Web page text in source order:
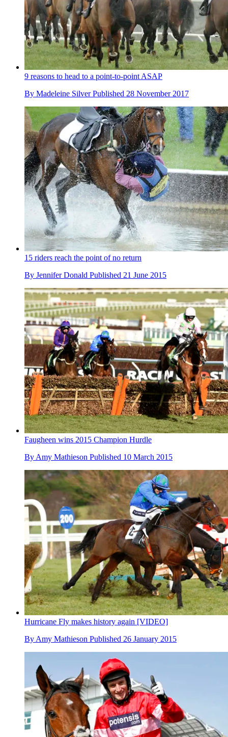
9 reasons to head to a point-to-point ASAP
By Madeleine Silver Published 28 November 2017
15 riders reach the point of no return
By Jennifer Donald Published 21 June 2015
Faugheen wins 2015 Champion Hurdle
By Amy Mathieson Published 10 March 2015
Hurricane Fly makes history again [VIDEO]
By Amy Mathieson Published 26 January 2015